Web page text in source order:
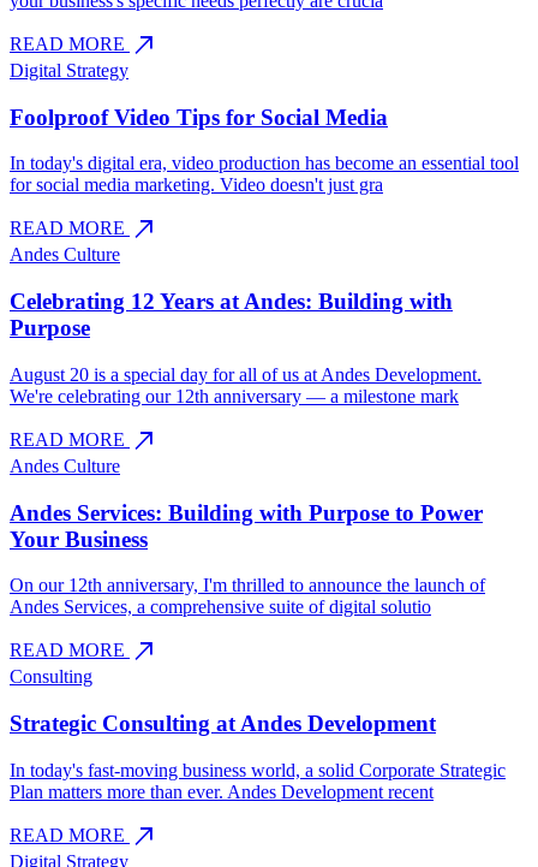
READ MORE north_east
Digital Strategy
Foolproof Video Tips for Social Media
In today's digital era, video production has become an essential tool
for social media marketing. Video doesn't just gra
READ MORE north_east
Andes Culture
Celebrating 12 Years at Andes: Building with
Purpose
August 20 is a special day for all of us at Andes Development.
We're celebrating our 12th anniversary — a milestone mark
READ MORE north_east
Andes Culture
Andes Services: Building with Purpose to Power
Your Business
On our 12th anniversary, I'm thrilled to announce the launch of
Andes Services, a comprehensive suite of digital solutio
READ MORE north_east
Consulting
Strategic Consulting at Andes Development
In today's fast-moving business world, a solid Corporate Strategic
Plan matters more than ever. Andes Development recent
READ MORE north_east
Digital Strategy